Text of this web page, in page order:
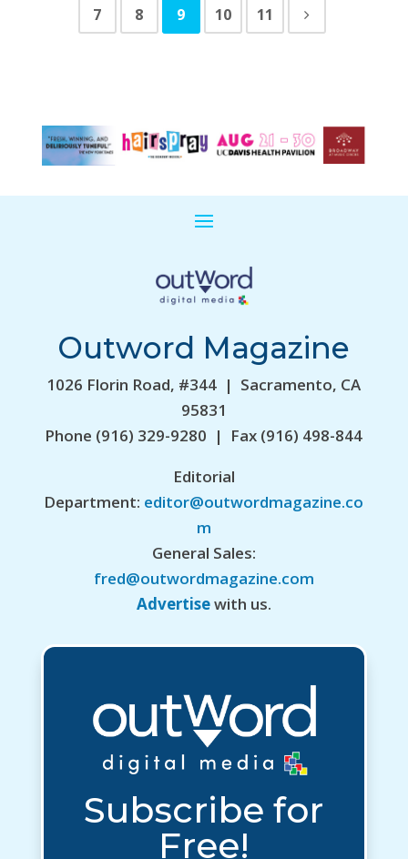
7
8 9 10 11
Outword Magazine
1026 Florin Road, #344 | Sacramento, CA
95831
Phone (916) 329-9280 | Fax (916) 498-844
Editorial
Department: editor@outwordmagazine.co
m
General Sales:
fred@outwordmagazine.com
Advertisewith us.
Subscribe for
Free!